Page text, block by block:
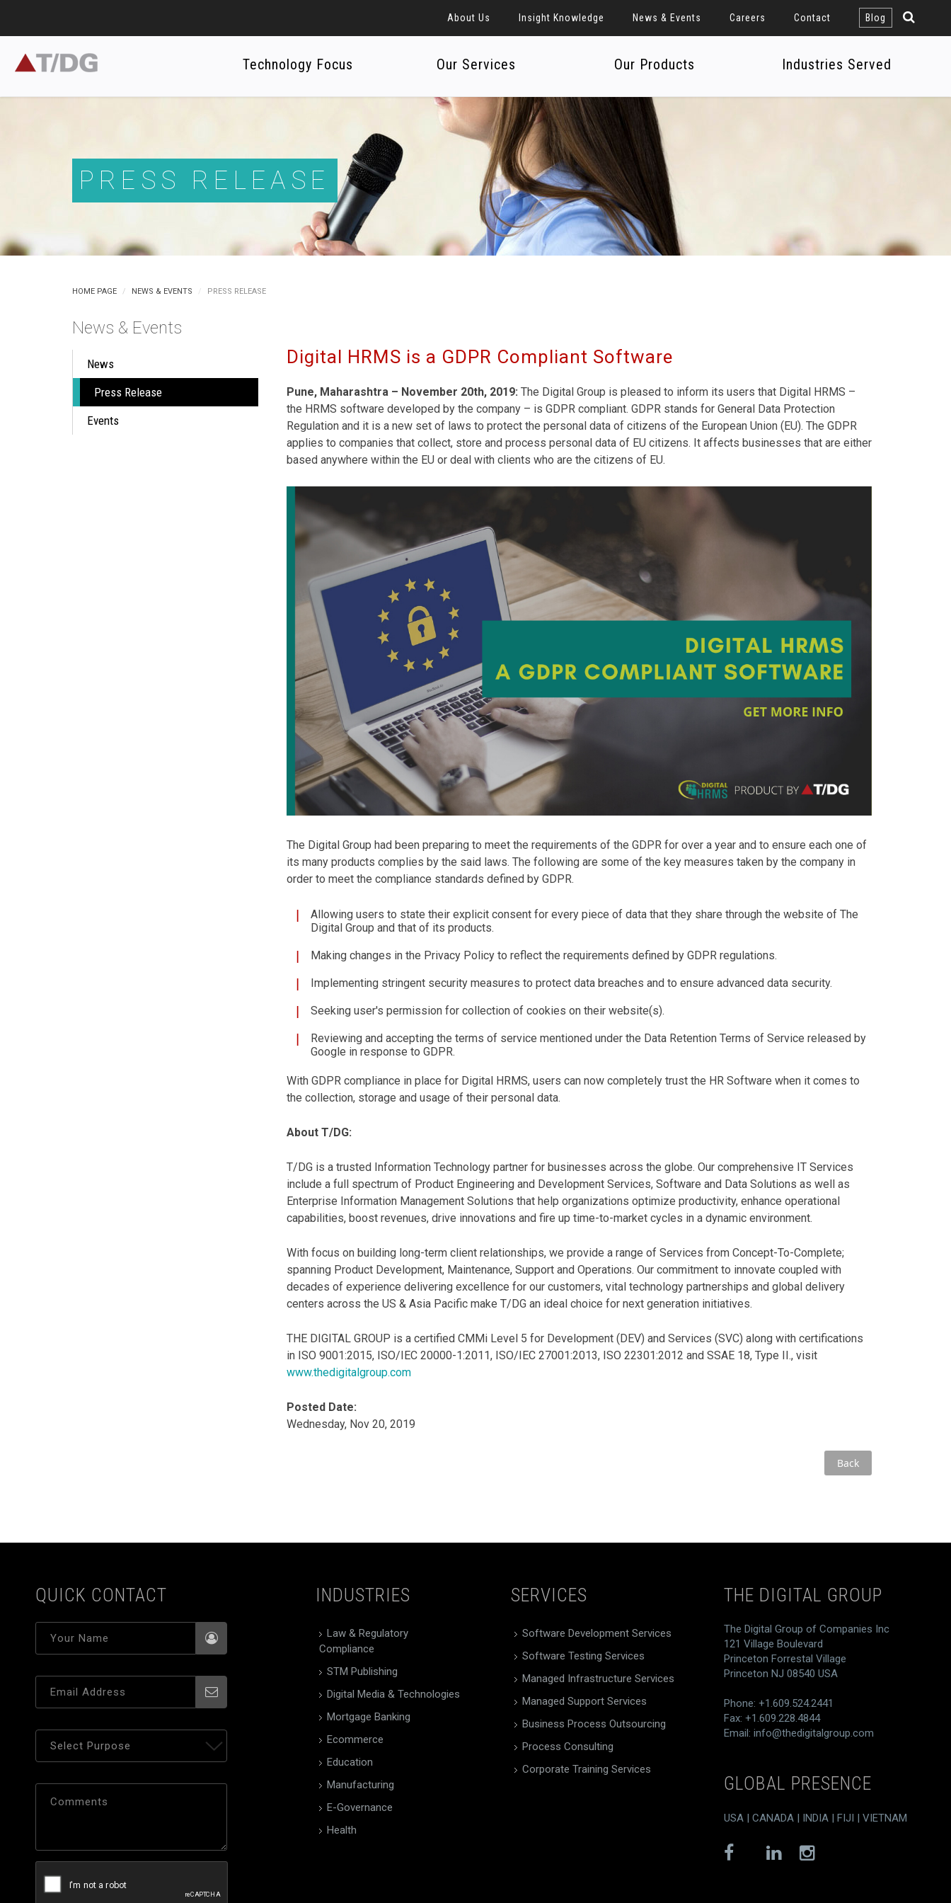
About Us Insight Knowledge News & Events Careers Contact Blog
Technology Focus Our Services Our Products Industries Served
PRESS RELEASE
HOME PAGE NEWS & EVENTS PRESS RELEASE
News & Events
News
Press Release
Events
Digital HRMS is a GDPR Compliant Software
Pune, Maharashtra – November 20th, 2019: The Digital Group is pleased to inform its users that Digital HRMS –
the HRMS software developed by the company – is GDPR compliant. GDPR stands for General Data Protection
Regulation and it is a new set of laws to protect the personal data of citizens of the European Union (EU). The GDPR
applies to companies that collect, store and process personal data of EU citizens. It affects businesses that are either
based anywhere within the EU or deal with clients who are the citizens of EU.
The Digital Group had been preparing to meet the requirements of the GDPR for over a year and to ensure each one of
its many products complies by the said laws. The following are some of the key measures taken by the company in
order to meet the compliance standards defined by GDPR.
Allowing users to state their explicit consent for every piece of data that they share through the website of The
Digital Group and that of its products.
Making changes in the Privacy Policy to reflect the requirements defined by GDPR regulations.
Implementing stringent security measures to protect data breaches and to ensure advanced data security.
Seeking user's permission for collection of cookies on their website(s).
Reviewing and accepting the terms of service mentioned under the Data Retention Terms of Service released by
Google in response to GDPR.
With GDPR compliance in place for Digital HRMS, users can now completely trust the HR Software when it comes to
the collection, storage and usage of their personal data.
About T/DG:
T/DG is a trusted Information Technology partner for businesses across the globe. Our comprehensive IT Services
include a full spectrum of Product Engineering and Development Services, Software and Data Solutions as well as
Enterprise Information Management Solutions that help organizations optimize productivity, enhance operational
capabilities, boost revenues, drive innovations and fire up time-to-market cycles in a dynamic environment.
With focus on building long-term client relationships, we provide a range of Services from Concept-To-Complete;
spanning Product Development, Maintenance, Support and Operations. Our commitment to innovate coupled with
decades of experience delivering excellence for our customers, vital technology partnerships and global delivery
centers across the US & Asia Pacific make T/DG an ideal choice for next generation initiatives.
THE DIGITAL GROUP is a certified CMMi Level 5 for Development (DEV) and Services (SVC) along with certifications
in ISO 9001:2015, ISO/IEC 20000-1:2011, ISO/IEC 27001:2013, ISO 22301:2012 and SSAE 18, Type II., visit
www.thedigitalgroup.com
Posted Date:
Wednesday, Nov 20, 2019
Back
QUICK CONTACT INDUSTRIES
Law & Regulatory
Compliance
STM Publishing
Digital Media & Technologies
Mortgage Banking
Ecommerce
Education
Manufacturing
E-Governance
Health
SERVICES
Software Development Services
Software Testing Services
Managed Infrastructure Services
Managed Support Services
Business Process Outsourcing
Process Consulting
Corporate Training Services
THE DIGITAL GROUP
The Digital Group of Companies Inc
121 Village Boulevard
Princeton Forrestal Village
Princeton NJ 08540 USA
Phone: +1.609.524.2441
Fax: +1.609.228.4844
Email: info@thedigitalgroup.com
GLOBAL PRESENCE
USA | CANADA | INDIA | FIJI | VIETNAM